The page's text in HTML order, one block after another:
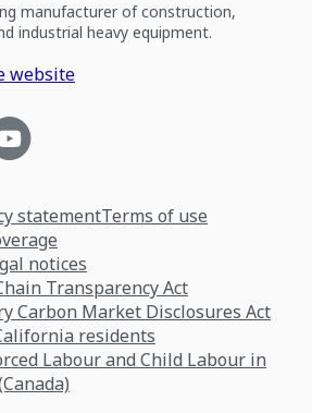
manufacturer of construction,
industrial heavy equipment.
website
statementTerms of use
notices
Transparency Act
Carbon Market Disclosures Act
residents
Labour and Child Labour in